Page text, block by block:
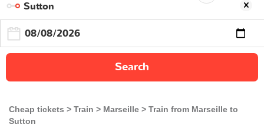
Search
Cheap tickets Train Marseille
Train from Marseille to
Sutton